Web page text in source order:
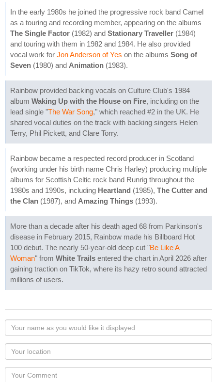
In the early 1980s he joined the progressive rock band Camel
as a touring and recording member, appearing on the albums
The Single Factor (1982) and Stationary Traveller (1984)
and touring with them in 1982 and 1984. He also provided
vocal work for Jon Anderson of Yes on the albums Song of
Seven (1980) and Animation (1983).
Rainbow provided backing vocals on Culture Club's 1984
album Waking Up with the House on Fire, including on the
lead single "The War Song," which reached #2 in the UK. He
shared vocal duties on the track with backing singers Helen
Terry, Phil Pickett, and Clare Torry.
Rainbow became a respected record producer in Scotland
(working under his birth name Chris Harley) producing multiple
albums for Scottish Celtic rock band Runrig throughout the
1980s and 1990s, including Heartland (1985), The Cutter and
the Clan (1987), and Amazing Things (1993).
More than a decade after his death aged 68 from Parkinson's
disease in February 2015, Rainbow made his Billboard Hot
100 debut. The nearly 50-year-old deep cut "Be Like A
Woman" from White Trails entered the chart in April 2026 after
gaining traction on TikTok, where its hazy retro sound attracted
millions of users.
Your
name
as
you
would
like
Your
Locaton
Your